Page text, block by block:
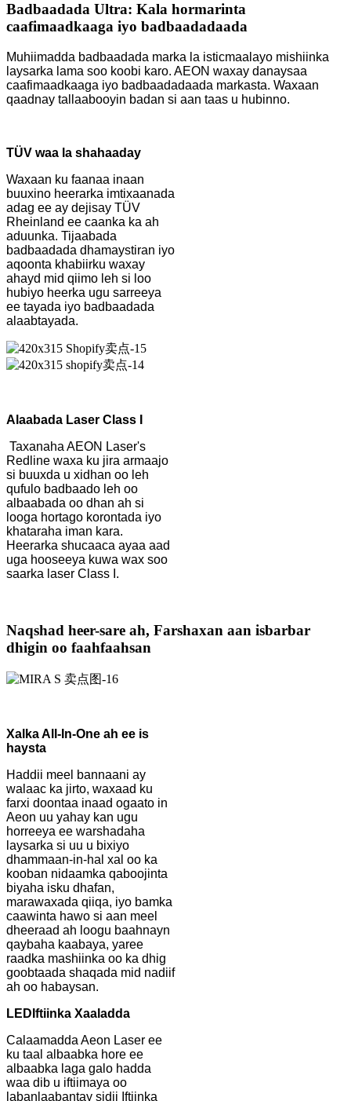
Badbaadada Ultra: Kala hormarinta
caafimaadkaaga iyo badbaadadaada
Muhiimadda badbaadada marka la isticmaalayo mishiinka
laysarka lama soo koobi karo. AEON waxay danaysaa
caafimaadkaaga iyo badbaadadaada markasta. Waxaan
qaadnay tallaabooyin badan si aan taas u hubinno.
TÜV waa la shahaaday
Waxaan ku faanaa inaan
buuxino heerarka imtixaanada
adag ee ay dejisay TÜV
Rheinland ee caanka ka ah
aduunka. Tijaabada
badbaadada dhamaystiran iyo
aqoonta khabiirku waxay
ahayd mid qiimo leh si loo
hubiyo heerka ugu sarreeya
ee tayada iyo badbaadada
alaabtayada.
Alaabada Laser Class I
Taxanaha AEON Laser's
Redline waxa ku jira armaajo
si buuxda u xidhan oo leh
qufulo badbaado leh oo
albaabada oo dhan ah si
looga hortago korontada iyo
khataraha iman kara.
Heerarka shucaaca ayaa aad
uga hooseeya kuwa wax soo
saarka laser Class I.
Naqshad heer-sare ah, Farshaxan aan isbarbar
dhigin oo faahfaahsan
Xalka All-In-One ah ee is
haysta
Haddii meel bannaani ay
walaac ka jirto, waxaad ku
farxi doontaa inaad ogaato in
Aeon uu yahay kan ugu
horreeya ee warshadaha
laysarka si uu u bixiyo
dhammaan-in-hal xal oo ka
kooban nidaamka qaboojinta
biyaha isku dhafan,
marawaxada qiiqa, iyo bamka
caawinta hawo si aan meel
dheeraad ah loogu baahnayn
qaybaha kaabaya, yaree
raadka mashiinka oo ka dhig
goobtaada shaqada mid nadiif
ah oo habaysan.
LED Iftiinka Xaaladda
Calaamadda Aeon Laser ee
ku taal albaabka hore ee
albaabka laga galo hadda
waa dib u iftiimaya oo
labanlaabantay sidii Iftiinka